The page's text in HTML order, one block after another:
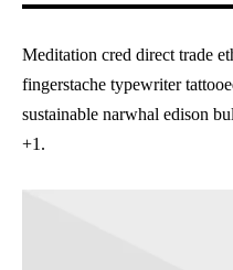
Meditation cred direct trade
fingerstache typewriter
sustainable narwhal edison
+1.